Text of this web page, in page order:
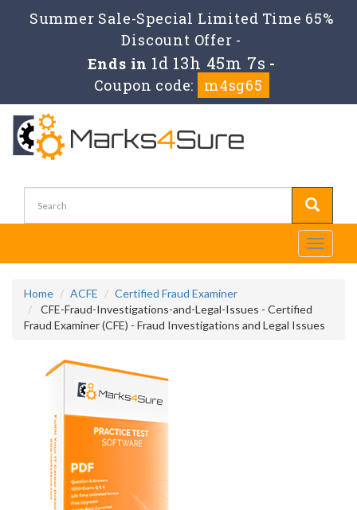
Summer Sale-Special Limited Time 65%
Discount Offer -
Ends in 1d 13h 45m 6s -
Coupon code:
m4sg65
Toggle
Home ACFE
Certified Fraud Examiner
CFE-Fraud-Investigations-and-Legal-Issues - Certified
Fraud Examiner (CFE) - Fraud Investigations and Legal Issues